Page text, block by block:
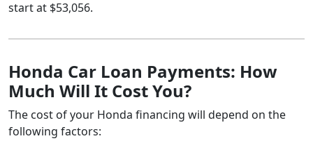
start at $53,056.
Honda Car Loan Payments: How
Much Will It Cost You?
The cost of your Honda financing will depend on the
following factors: